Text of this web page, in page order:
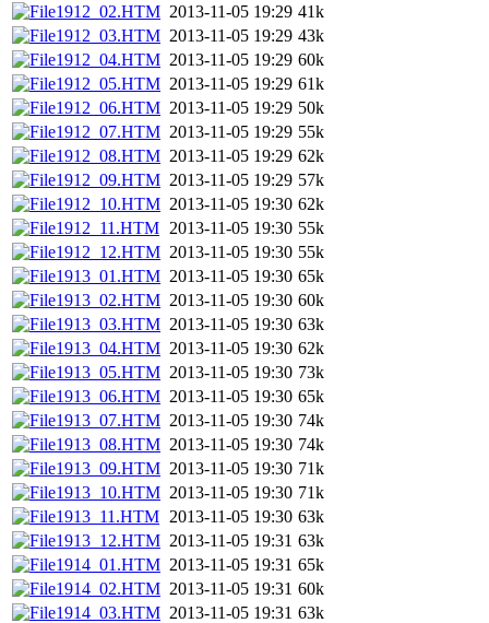
1912_02.HTM 2013-11-05 19:29 41k
1912_03.HTM 2013-11-05 19:29 43k
1912_04.HTM 2013-11-05 19:29 60k
1912_05.HTM 2013-11-05 19:29 61k
1912_06.HTM 2013-11-05 19:29 50k
1912_07.HTM 2013-11-05 19:29 55k
1912_08.HTM 2013-11-05 19:29 62k
1912_09.HTM 2013-11-05 19:29 57k
1912_10.HTM 2013-11-05 19:30 62k
1912_11.HTM 2013-11-05 19:30 55k
1912_12.HTM 2013-11-05 19:30 55k
1913_01.HTM 2013-11-05 19:30 65k
1913_02.HTM 2013-11-05 19:30 60k
1913_03.HTM 2013-11-05 19:30 63k
1913_04.HTM 2013-11-05 19:30 62k
1913_05.HTM 2013-11-05 19:30 73k
1913_06.HTM 2013-11-05 19:30 65k
1913_07.HTM 2013-11-05 19:30 74k
1913_08.HTM 2013-11-05 19:30 74k
1913_09.HTM 2013-11-05 19:30 71k
1913_10.HTM 2013-11-05 19:30 71k
1913_11.HTM 2013-11-05 19:30 63k
1913_12.HTM 2013-11-05 19:31 63k
1914_01.HTM 2013-11-05 19:31 65k
1914_02.HTM 2013-11-05 19:31 60k
1914_03.HTM 2013-11-05 19:31 63k